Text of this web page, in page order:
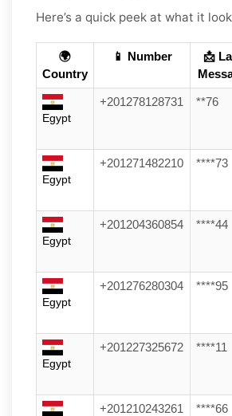
Here’s a quick peek at what it
🌍
Country
📱 Number
📩
Egypt
+201278128731 **76
Egypt
+201271482210 ****73
Egypt
+201204360854 ****44
Egypt
+201276280304 ****95
Egypt
+201227325672 ****11
+201210243261 ****66